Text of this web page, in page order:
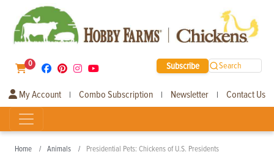
0 Subscribe Search
My Account | Combo Subscription | Newsletter | Contact Us
Home Animals Presidential Pets: Chickens of U.S. Presidents